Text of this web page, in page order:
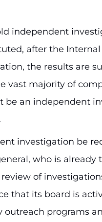
independent
after the
the results are
vast majority of
be an independent
investigation be
who is already
of
that its board is
outreach programs